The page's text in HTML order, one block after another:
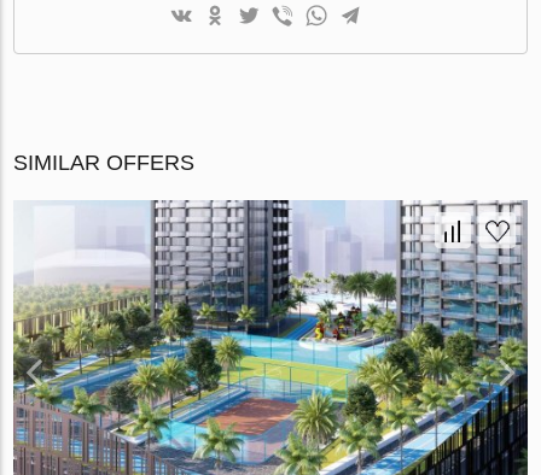
SIMILAR OFFERS